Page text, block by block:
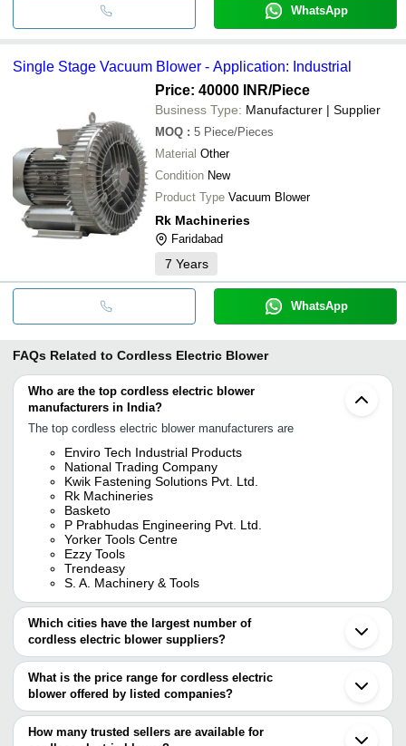
WhatsApp
Single Stage Vacuum Blower - Application: Industrial
Price: 40000 INR/Piece
Business Type: Manufacturer | Supplier
MOQ : 5 Piece/Pieces
Material Other
Condition New
Product Type Vacuum Blower
Rk Machineries
Faridabad
7 Years
WhatsApp
FAQs Related to Cordless Electric Blower
Who are the top cordless electric blower
manufacturers in India?
The top cordless electric blower manufacturers are
Enviro Tech Industrial Products
National Trading Company
Kwik Fastening Solutions Pvt. Ltd.
Rk Machineries
Basketo
P Prabhudas Engineering Pvt. Ltd.
Yorker Tools Centre
Ezzy Tools
Trendeasy
S. A. Machinery & Tools
Which cities have the largest number of
cordless electric blower suppliers?
The Cities are
Mumbai
Delhi
Chennai
Jaipur
What is the price range for cordless electric
blower offered by listed companies?
The price range of cordless electric blower are
Company Name
Product Name
How many trusted sellers are available for